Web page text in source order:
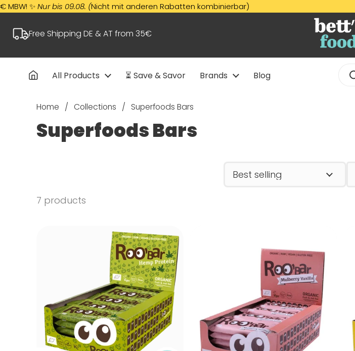
Skip to content
✨Nur bis 09.08. (Nicht mit anderen Rabatten kombinierbar)
Free Shipping DE & AT from 35€
All Products ⏳ Save & Savor Brands Blog
Home / Collections / Superfoods Bars
Superfoods Bars
7 products